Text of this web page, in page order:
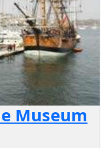
Museum